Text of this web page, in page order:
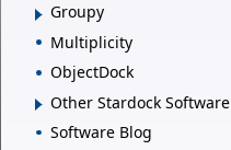
Groupy
Multiplicity
ObjectDock
Other Stardock Software
Software Blog